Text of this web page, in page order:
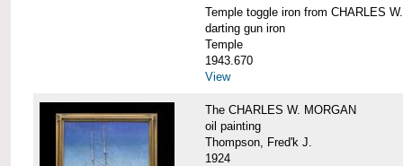
Temple toggle iron from CHARLES
darting gun iron
Temple
1943.670
View
The CHARLES W. MORGAN
oil painting
Thompson, Fred'k J.
1924